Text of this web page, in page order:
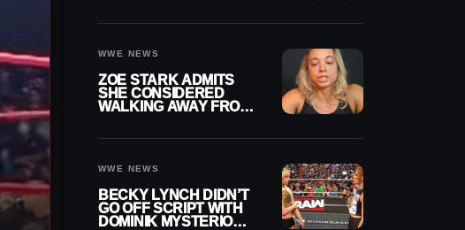
WWE NEWS
ZOE STARK ADMITS
SHE CONSIDERED
WALKING AWAY FROM
WWE NEWS
BECKY LYNCH DIDN’T
GO OFF SCRIPT WITH
DOMINIK MYSTERIO